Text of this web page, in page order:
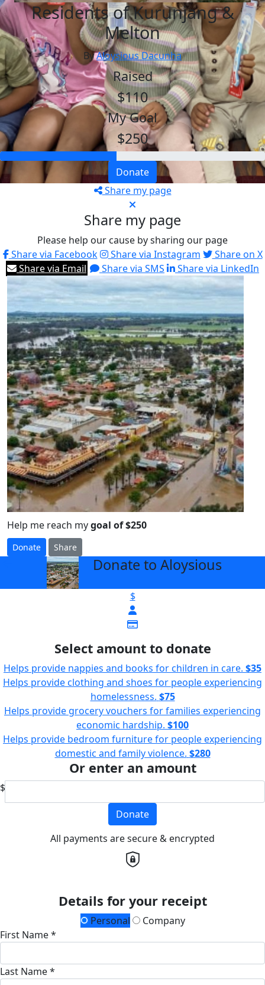
Residents of Kurunjang &
Melton
ByAloysious Dacunha
Raised
$110
My Goal
$250
Donate
Share my page
Share my page
Please help our cause by sharing our page
Share via Facebook
Share via Instagram
Share on X
Share via Email
Share via SMS Share via LinkedIn
Help me reach mygoal of $250
Donate Share
Donate to Aloysious
$
Select amount to donate
Helps provide nappies and books for children in care. $35
Helps provide clothing and shoes for people experiencing
homelessness. $75
Helps provide grocery vouchers for families experiencing
economic hardship. $100
Helps provide bedroom furniture for people experiencing
domestic and family violence. $280
Or enter an amount
$
Donate
All payments are secure & encrypted
Details for your receipt
Personal
Company
First Name *
Last Name *